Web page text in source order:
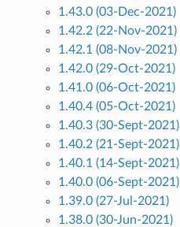
1.43.0 (03-Dec-2021)
1.42.2 (22-Nov-2021)
1.42.1 (08-Nov-2021)
1.42.0 (29-Oct-2021)
1.41.0 (06-Oct-2021)
1.40.4 (05-Oct-2021)
1.40.3 (30-Sept-2021)
1.40.2 (21-Sept-2021)
1.40.1 (14-Sept-2021)
1.40.0 (06-Sept-2021)
1.39.0 (27-Jul-2021)
1.38.0 (30-Jun-2021)